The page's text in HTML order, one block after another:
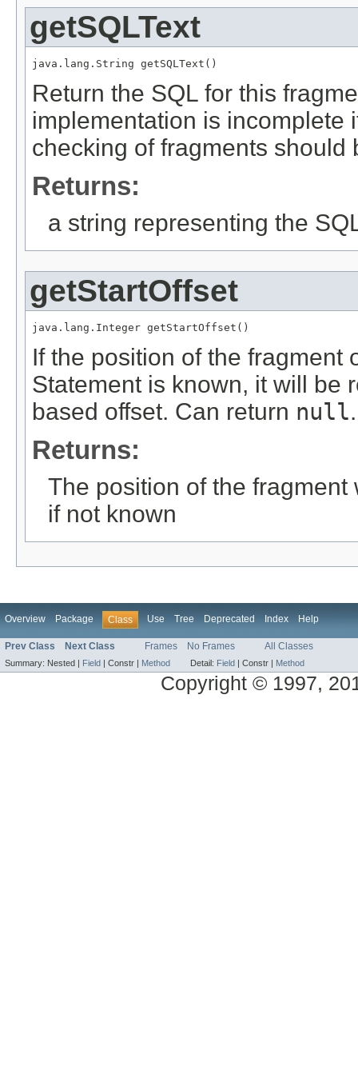
getSQLText
java.lang.String getSQLText()
Return the SQL for this
implementation is incomplete
checking of fragments
Returns:
a string representing the
getStartOffset
java.lang.Integer getStartOffset()
If the position of the fragment
Statement is known, it will be
based offset. Can return null.
Returns:
The position of the
if not known
Overview Package Class Use Tree Deprecated Index Help
Prev Class Next Class Frames No Frames All Classes
Summary: Nested | Field | Constr | Method Detail: Field | Constr | Method
Copyright © 1997,